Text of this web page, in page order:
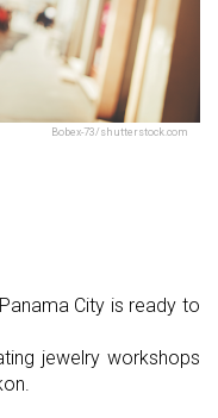
Bobex-73/shutterstock.com
City is ready to
jewelry workshops